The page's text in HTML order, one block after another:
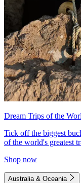
Dream Trips of the
Tick off the biggest
of the world's greatest
Shop now
Australia & Oceania